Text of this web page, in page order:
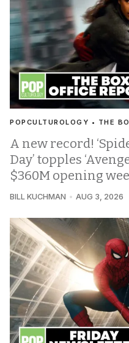
POPCULTUROLOGY • THE
A new record!
Day’ topples
$360M opening
BILL KUCHMAN AUG 3, 2026